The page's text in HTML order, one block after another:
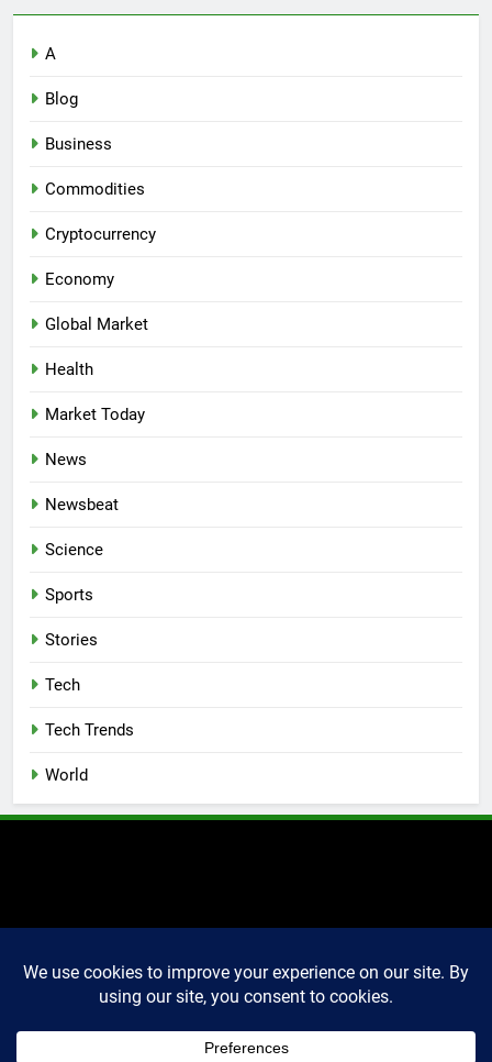
A
Blog
Business
Commodities
Cryptocurrency
Economy
Global Market
Health
Market Today
News
Newsbeat
Science
Sports
Stories
Tech
Tech Trends
World
2025 Markettechguru. All
rights reserved. Powered